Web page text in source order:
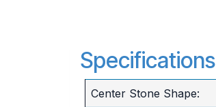
Specifications
Center Stone Shape: